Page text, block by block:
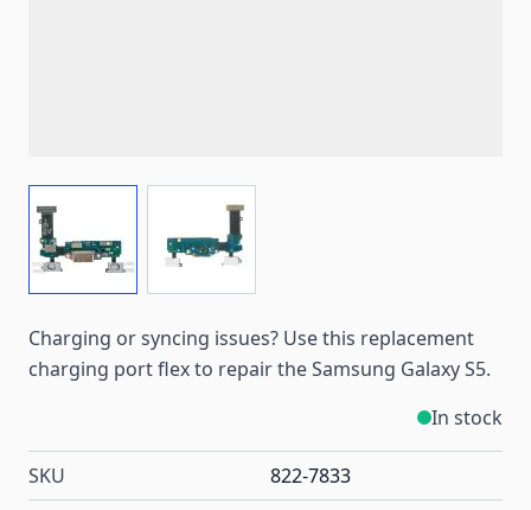
View larger imageView larger image
Charging or syncing issues? Use this replacement
charging port flex to repair the Samsung Galaxy S5.
In stock
SKU 822-7833